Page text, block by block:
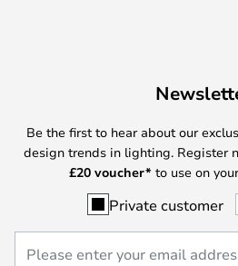
Be the first to hear about our
design trends in lighting. Register
£20 voucher* to use on
Private customer